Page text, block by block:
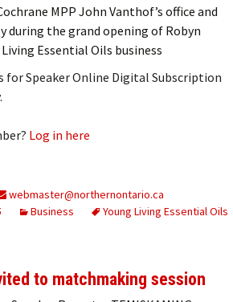
MPP John Vanthof’s office and
during the grand opening of Robyn
Living Essential Oils business
for Speaker Online Digital Subscription
Log in here
webmaster@northernontario.ca
Business Young Living Essential Oils
to matchmaking session